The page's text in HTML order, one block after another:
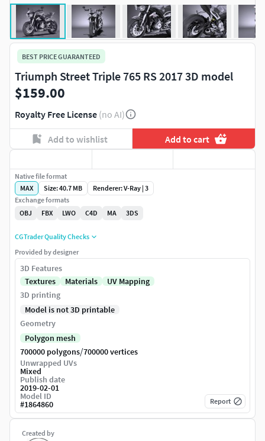
BEST PRICE GUARANTEED
Triumph Street Triple 765 RS 2017 3D model
$159.00
Royalty Free License (no AI)
Add to wishlist Add to cart
Created by
Native file format
MAX
Size: 40.7 MB
Renderer: V-Ray | 3
Exchange formats
OBJ
FBX LWO C4D MA 3DS
CGTrader Quality Checks
Provided by designer
3D Features
Textures
Materials
UV Mapping
3D printing
Model is not 3D printable
Geometry
Polygon mesh
700000 polygons/700000 vertices
Unwrapped UVs
Mixed
Publish date
2019-02-01
Model ID
#1864860 Report